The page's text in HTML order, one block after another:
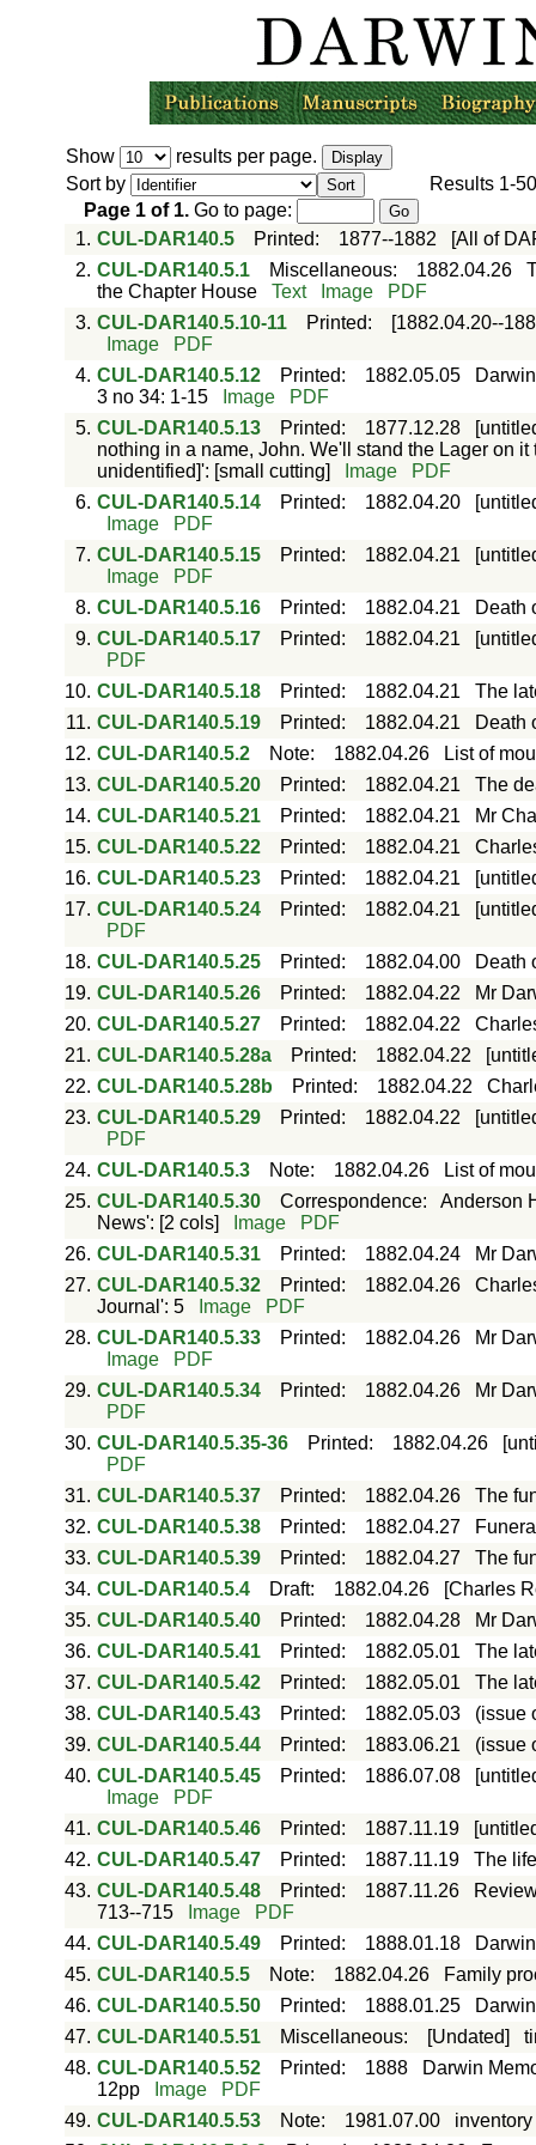
Show
results per page.
Sort by
Results 1-50
Page 1of 1.Go to page:
1. CUL-DAR140.5 Printed: 1877--1882
[All of
2. CUL-DAR140.5.1 Miscellaneous: 1882.04.26
the Chapter House
Text Image
PDF
3. CUL-DAR140.5.10-11 Printed:
[1882.04.20--
Image
PDF
4. CUL-DAR140.5.12 Printed: 1882.05.05
3 no 34: 1-15
Image
PDF
5. CUL-DAR140.5.13 Printed: 1877.12.28
nothing in a name, John. We'll stand the Lager on
unidentified]': [small cutting]
Image
PDF
6. CUL-DAR140.5.14 Printed: 1882.04.20
Image
PDF
7. CUL-DAR140.5.15 Printed: 1882.04.21
Image
PDF
8. CUL-DAR140.5.16 Printed: 1882.04.21
Death
9. CUL-DAR140.5.17 Printed: 1882.04.21
PDF
10. CUL-DAR140.5.18 Printed: 1882.04.21
The
11. CUL-DAR140.5.19 Printed: 1882.04.21
Death
12. CUL-DAR140.5.2 Note: 1882.04.26
List of
13. CUL-DAR140.5.20 Printed: 1882.04.21
The
14. CUL-DAR140.5.21 Printed: 1882.04.21
Mr
15. CUL-DAR140.5.22 Printed: 1882.04.21
16. CUL-DAR140.5.23 Printed: 1882.04.21
17. CUL-DAR140.5.24 Printed: 1882.04.21
PDF
18. CUL-DAR140.5.25 Printed: 1882.04.00
Death
19. CUL-DAR140.5.26 Printed: 1882.04.22
Mr
20. CUL-DAR140.5.27 Printed: 1882.04.22
21. CUL-DAR140.5.28a Printed: 1882.04.22
22. CUL-DAR140.5.28b Printed: 1882.04.22
23. CUL-DAR140.5.29 Printed: 1882.04.22
PDF
24. CUL-DAR140.5.3 Note: 1882.04.26
List of
25. CUL-DAR140.5.30 Correspondence: Anderson
News': [2 cols]
Image
PDF
26. CUL-DAR140.5.31 Printed: 1882.04.24
Mr
27. CUL-DAR140.5.32 Printed: 1882.04.26
Journal': 5
Image
PDF
28. CUL-DAR140.5.33 Printed: 1882.04.26
Mr
Image
PDF
29. CUL-DAR140.5.34 Printed: 1882.04.26
Mr
PDF
30. CUL-DAR140.5.35-36 Printed: 1882.04.26
PDF
31. CUL-DAR140.5.37 Printed: 1882.04.26
The
32. CUL-DAR140.5.38 Printed: 1882.04.27
33. CUL-DAR140.5.39 Printed: 1882.04.27
The
34. CUL-DAR140.5.4 Draft: 1882.04.26
[Charles
35. CUL-DAR140.5.40 Printed: 1882.04.28
Mr
36. CUL-DAR140.5.41 Printed: 1882.05.01
The
37. CUL-DAR140.5.42 Printed: 1882.05.01
The
38. CUL-DAR140.5.43 Printed: 1882.05.03
(issue
39. CUL-DAR140.5.44 Printed: 1883.06.21
(issue
40. CUL-DAR140.5.45 Printed: 1886.07.08
Image
PDF
41. CUL-DAR140.5.46 Printed: 1887.11.19
42. CUL-DAR140.5.47 Printed: 1887.11.19
The
43. CUL-DAR140.5.48 Printed: 1887.11.26
713--715
Image
PDF
44. CUL-DAR140.5.49 Printed: 1888.01.18
45. CUL-DAR140.5.5 Note: 1882.04.26
Family
46. CUL-DAR140.5.50 Printed: 1888.01.25
47. CUL-DAR140.5.51 Miscellaneous: [Undated]
48. CUL-DAR140.5.52 Printed: 1888
Darwin
12pp
Image
PDF
49. CUL-DAR140.5.53 Note: 1981.07.00